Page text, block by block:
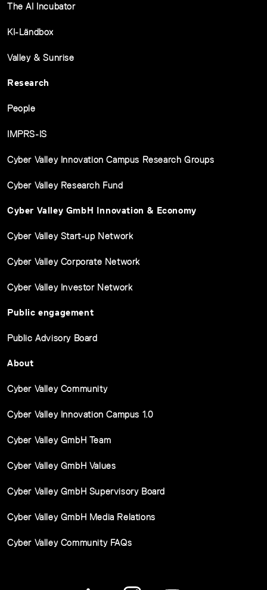
The AI Incubator
KI-Ländbox
Valley & Sunrise
Research
People
IMPRS-IS
Cyber Valley Innovation Campus Research Groups
Cyber Valley Research Fund
Cyber Valley GmbH Innovation & Economy
Cyber Valley Start-up Network
Cyber Valley Corporate Network
Cyber Valley Investor Network
Public engagement
Public Advisory Board
About
Cyber Valley Community
Cyber Valley Innovation Campus 1.0
Cyber Valley GmbH Team
Cyber Valley GmbH Values
Cyber Valley GmbH Supervisory Board
Cyber Valley GmbH Media Relations
Cyber Valley Community FAQs